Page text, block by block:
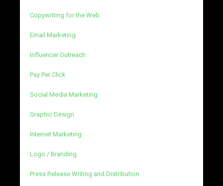
Copywriting for the Web
Email Marketing
Influencer Outreach
Pay Per Click
Social Media Marketing
Graphic Design
Internet Marketing
Logo / Branding
Press Release Writing and Distribution